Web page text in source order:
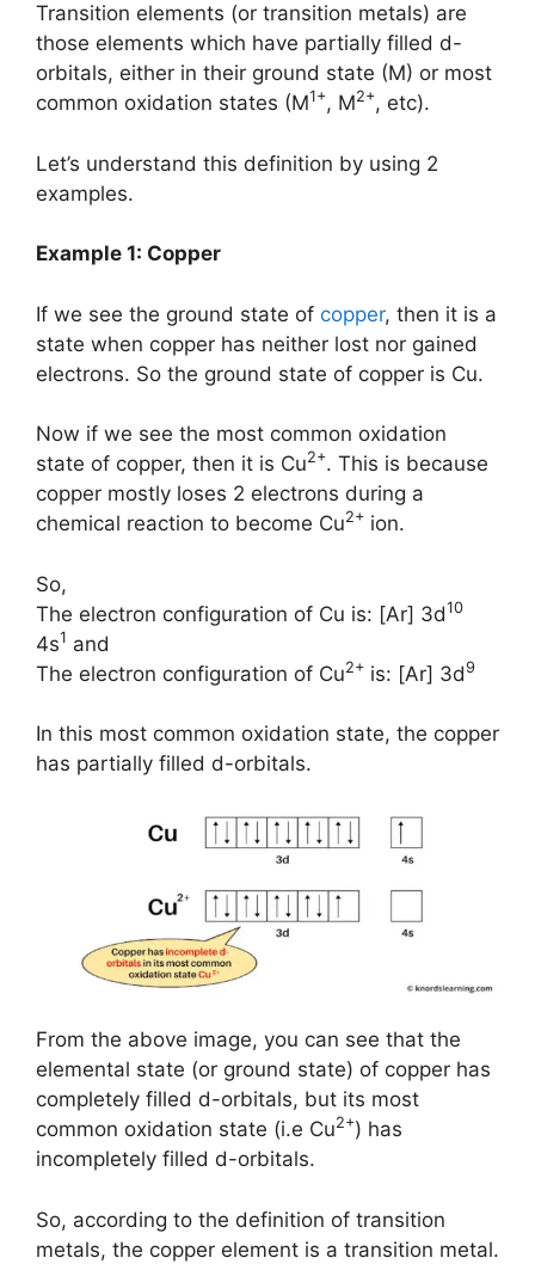
Transition elements (or transition metals) are
those elements which have partially filled d-
orbitals, either in their ground state (M) or most
common oxidation states (M1+, M2+, etc).
Let’s understand this definition by using 2
examples.
Example 1: Copper
If we see the ground state of copper, then it is a
state when copper has neither lost nor gained
electrons. So the ground state of copper is Cu.
Now if we see the most common oxidation
state of copper, then it is Cu2+. This is because
copper mostly loses 2 electrons during a
chemical reaction to become Cu2+ ion.
So,
The electron configuration of Cu is: [Ar] 3d10
4s1 and
The electron configuration of Cu2+ is: [Ar] 3d9
In this most common oxidation state, the copper
has partially filled d-orbitals.
From the above image, you can see that the
elemental state (or ground state) of copper has
completely filled d-orbitals, but its most
common oxidation state (i.e Cu2+) has
incompletely filled d-orbitals.
So, according to the definition of transition
metals, the copper element is a transition metal.